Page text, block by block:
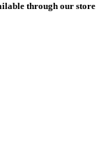
through our store